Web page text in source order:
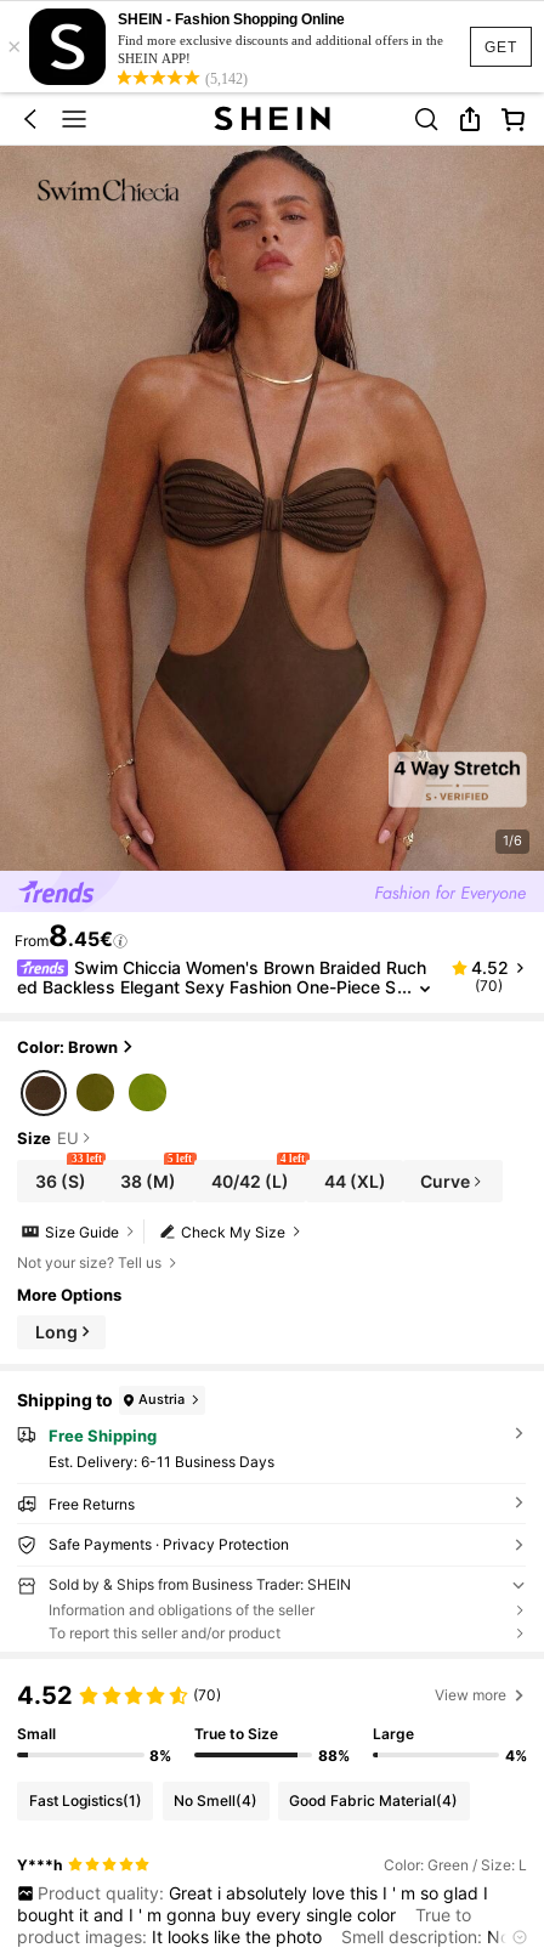
GET
×
SHEIN - Fashion Shopping Online
Find more exclusive discounts and additional offers in the
SHEIN APP!
(5,142)
1/6
From8.45€
Swim Chiccia Women's Brown Braided Ruch
ed Backless Elegant Sexy Fashion One-Piece S
4.52
(70)
Color: Brown
Size EU
36(S)
33 left
38 (M)
5 left
40/42 (L)
4 left
44(XL) Curve
Check My Size
Size Guide
Not your size? Tell us
More Options
Long
Shipping to Austria
Free Shipping
​Est. Delivery: 6-11 Business Days
Free Returns
Safe Payments · Privacy Protection
Sold by & Ships from Business Trader: SHEIN
Information and obligations of the seller
To report this seller and/or product
4.52 (70) View more
Small
8%
True to Size
88%
Large
4%
Fast Logistics(1) No Smell(4) Good Fabric Material(4)
Y***h Color: Green / Size: L
Product quality: Great i absolutely love this I ' m so glad I
bought itand I ' mgonna buyeverysinglecolor
True to
product images: It looks likethe photo Smell description: No